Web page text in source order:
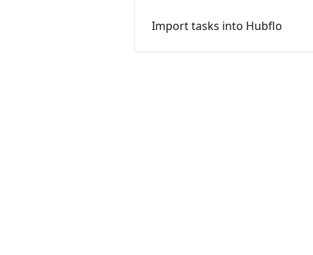
Import tasks into Hubflo